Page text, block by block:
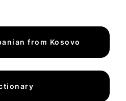
from Kosovo